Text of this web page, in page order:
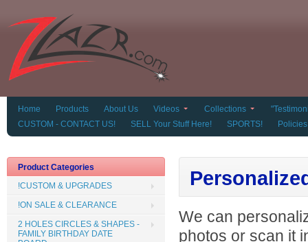
Home Products About Us Videos Collections
CUSTOM - CONTACT US!
SELL Your Stuff Here! SPORTS! Policies
We can
photos or scan it
Product Categories
!CUSTOM & UPGRADES
!ON SALE & CLEARANCE
2 HOLES CIRCLES & SHAPES -
FAMILY BIRTHDAY DATE